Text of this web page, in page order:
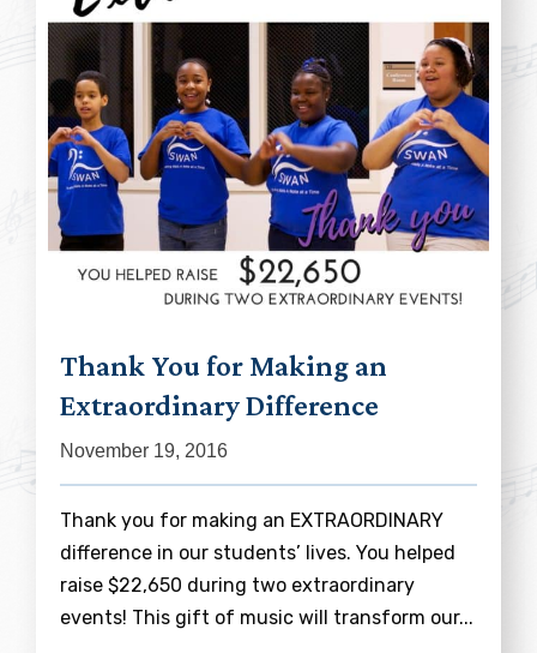
Thank You for Making an
Extraordinary Difference
November 19, 2016
Thank you for making an EXTRAORDINARY
difference in our students’ lives. You helped
raise $22,650 during two extraordinary
events! This gift of music will transform our...